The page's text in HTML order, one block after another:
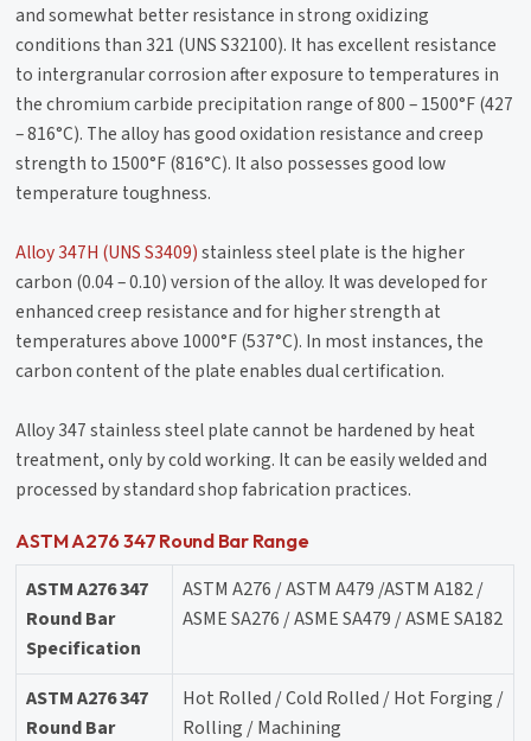
and somewhat better resistance in strong oxidizing
conditions than 321 (UNS S32100). It has excellent resistance
to intergranular corrosion after exposure to temperatures in
the chromium carbide precipitation range of 800 – 1500°F (427
– 816°C). The alloy has good oxidation resistance and creep
strength to 1500°F (816°C). It also possesses good low
temperature toughness.
Alloy 347H (UNS S3409)stainless steel plate is the higher
carbon (0.04 – 0.10) version of the alloy. It was developed for
enhanced creep resistance and for higher strength at
temperatures above 1000°F (537°C). In most instances, the
carbon content of the plate enables dual certification.
Alloy 347 stainless steel plate cannot be hardened by heat
treatment, only by cold working. It can be easily welded and
processed by standard shop fabrication practices.
ASTM A276 347 Round Bar Range
ASTM A276 347
Round Bar
Specification
ASTM A276 / ASTM A479 /ASTM A182 /
ASME SA276 / ASME SA479 / ASME SA182
ASTM A276 347
Round Bar
Hot Rolled / Cold Rolled / Hot Forging /
Rolling / Machining